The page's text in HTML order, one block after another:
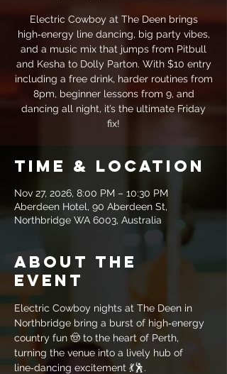
Electric Cowboy at The Deen brings
high‑energy line dancing, big party vibes,
and a music mix that jumps from Pitbull
and Kesha to Dolly Parton. With $10 entry
including a free drink, harder routines from
8pm, beginner lessons from 9, and
dancing all night, it’s the ultimate Friday
fix!
Time & Location
Nov 27, 2026, 8:00 PM – 10:30 PM
Aberdeen Hotel, 90 Aberdeen St,
Northbridge WA 6003, Australia
About the
event
Electric Cowboy nights at The Deen in
Northbridge bring a burst of high‑energy
country fun 🤠 to the heart of Perth,
turning the venue into a lively hub of
line‑dancing excitement 💃🕺.